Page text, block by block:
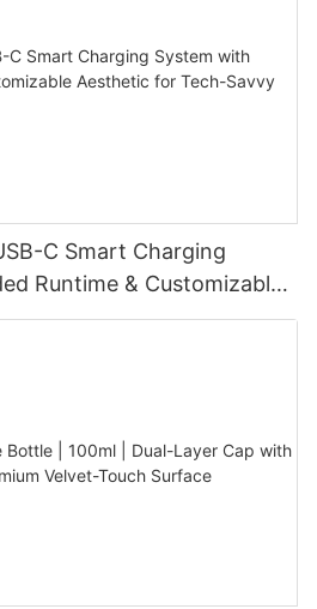
C Smart Charging
Runtime & Customizable
Beauty Brands